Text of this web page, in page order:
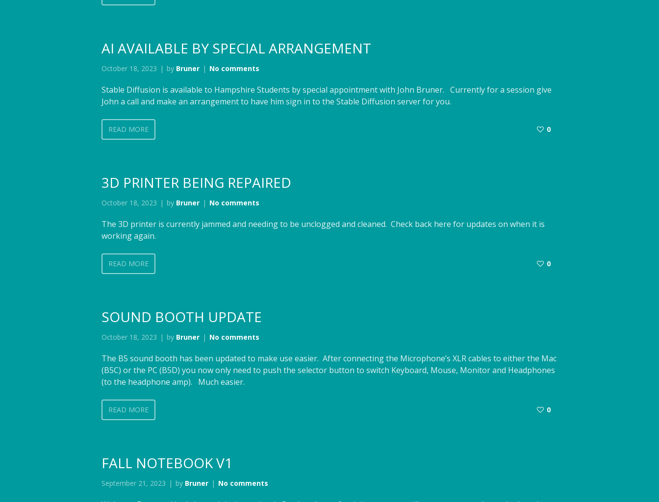
AI AVAILABLE BY SPECIAL ARRANGEMENT
October 18, 2023 by Bruner No comments
Stable Diffusion is available to Hampshire Students by special appointment with John Bruner. Currently for a session give
John a call and make an arrangement to have him sign in to the Stable Diffusion server for you.
READ MORE 0
3D PRINTER BEING REPAIRED
October 18, 2023 by Bruner No comments
The 3D printer is currently jammed and needing to be unclogged and cleaned. Check back here for updates on when it is
working again.
READ MORE 0
SOUND BOOTH UPDATE
October 18, 2023 by Bruner No comments
The B5 sound booth has been updated to make use easier. After connecting the Microphone’s XLR cables to either the Mac
(B5C) or the PC (B5D) you now only need to push the selector button to switch Keyboard, Mouse, Monitor and Headphones
(to the headphone amp). Much easier.
READ MORE 0
FALL NOTEBOOK V1
September 21, 2023 by Bruner No comments